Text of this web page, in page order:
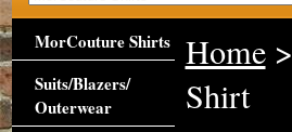
Home>
Shirt
MorCouture Shirts
Suits/Blazers/
Outerwear